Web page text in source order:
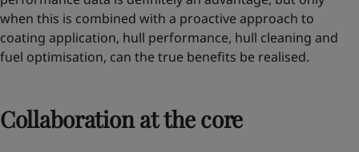
when this is combined with a proactive approach to
coating application, hull performance, hull cleaning and
fuel optimisation, can the true benefits be realised.
Collaboration at the core